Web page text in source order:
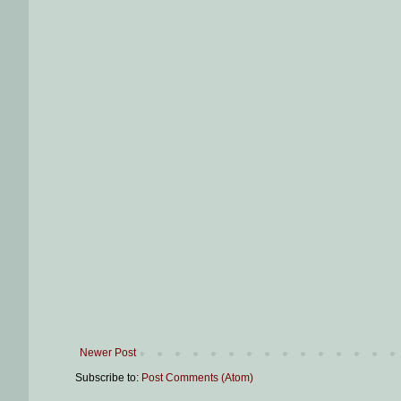
Newer Post
Subscribe to: Post Comments (Atom)